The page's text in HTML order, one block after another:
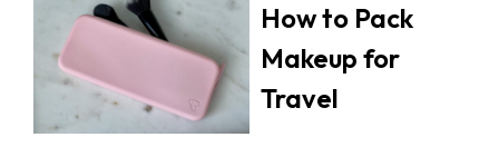
How to Pack
Makeup for
Travel